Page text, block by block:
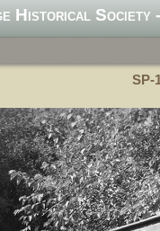
Historical Society
SP-